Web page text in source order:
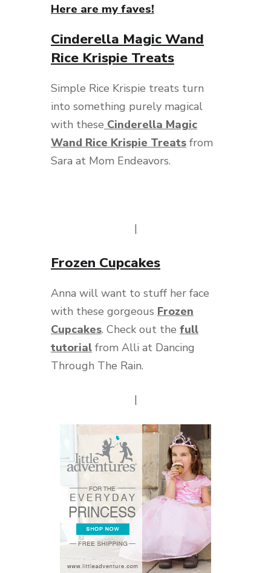
Here are my faves!
Cinderella Magic Wand
Rice Krispie Treats
Simple Rice Krispie treats turn
into something purely magical
with these Cinderella Magic
Wand Rice Krispie Treats from
Sara at Mom Endeavors.
|
Frozen Cupcakes
Anna will want to stuff her face
with these gorgeous Frozen
Cupcakes. Check out the full
tutorial from Alli at Dancing
Through The Rain.
|